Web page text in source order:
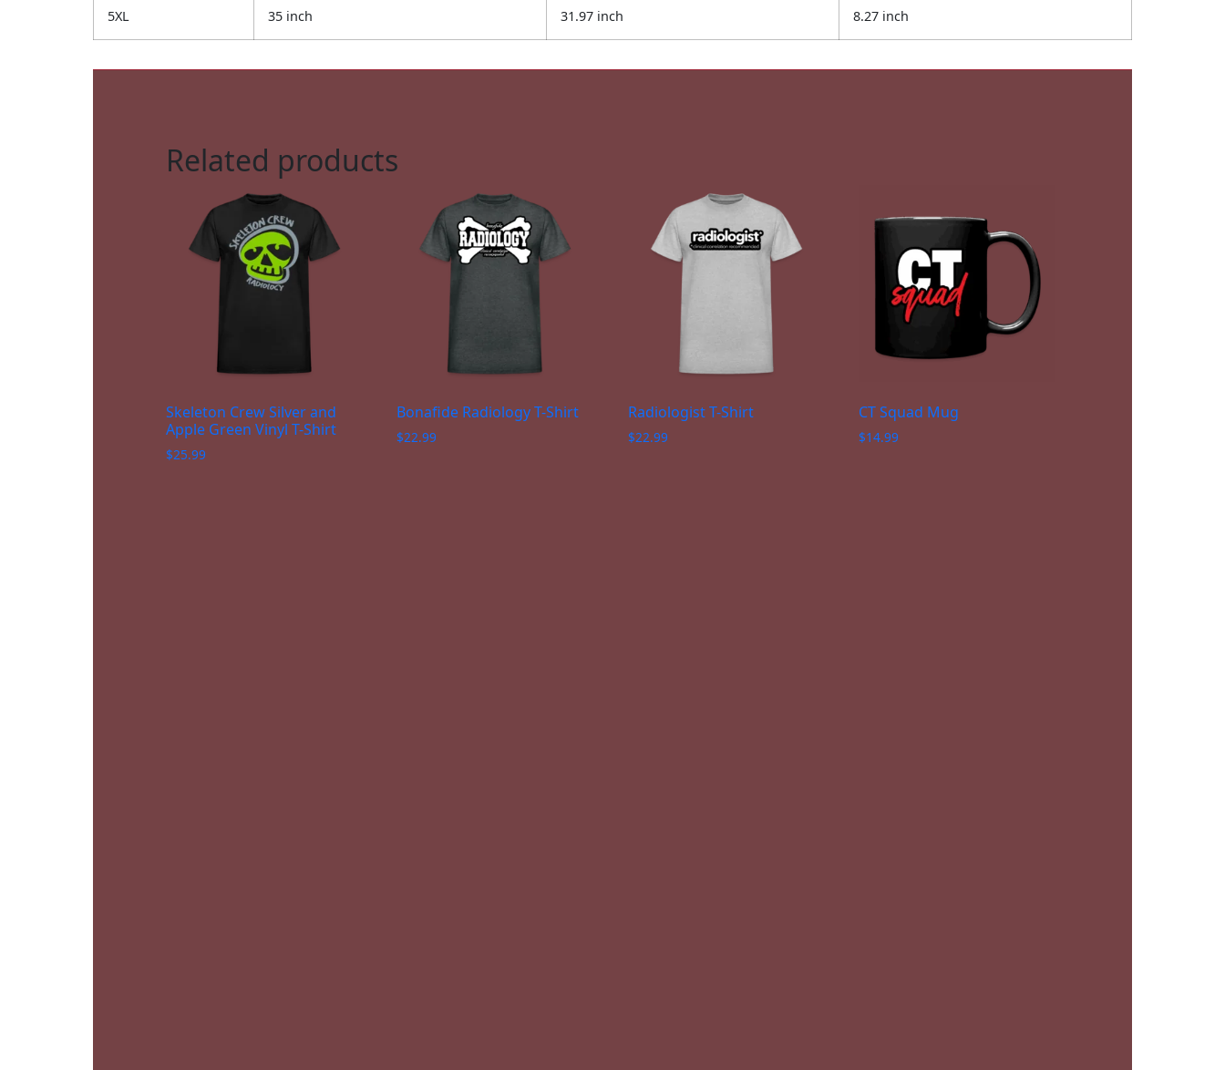
5XL 35 inch 31.97 inch 8.27 inch
Related products
Skeleton Crew Silver and
Apple Green Vinyl T-Shirt
$25.99
Bonafide Radiology T-Shirt
$22.99
Radiologist T-Shirt
$22.99
CT Squad Mug
$14.99